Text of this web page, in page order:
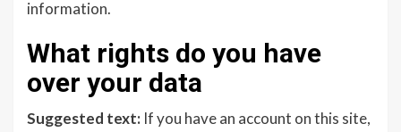
information.
What rights do you have
over your data
Suggested text: If you have an account on this site,